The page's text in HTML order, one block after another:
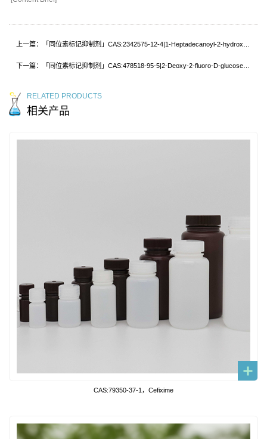
上一篇：「同位素标记抑制剂」CAS:2342575-12-4|1-Heptadecanoyl-2-hydroxy-sn-glycero-3-phosphocholine-d5
下一篇：「同位素标记抑制剂」CAS:478518-95-5|2-Deoxy-2-fluoro-D-glucose-13C
RELATED PRODUCTS
相关产品
CAS:79350-37-1，Cefixime